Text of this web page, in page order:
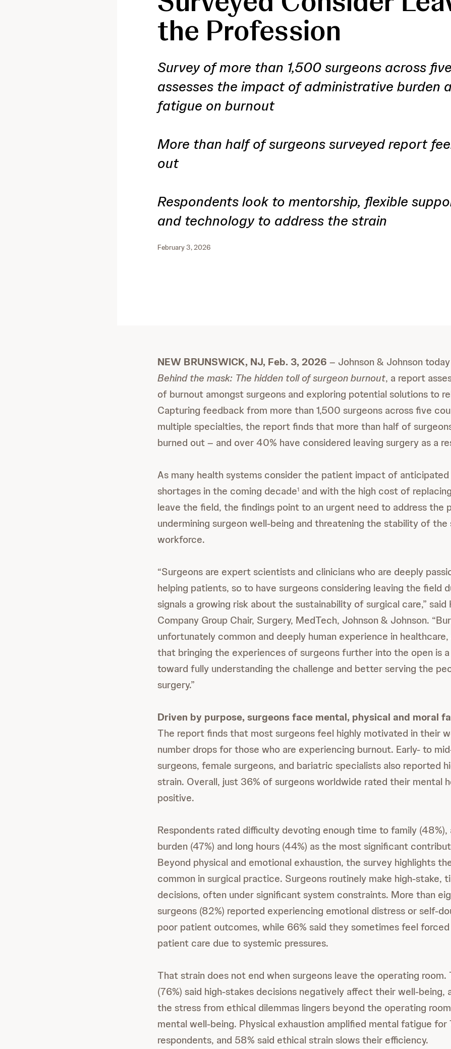
the Profession
Survey of more than 1,500 surgeons across
assesses the impact of administrative burden
fatigue on burnout
More than half of surgeons surveyed report
out
Respondents look to mentorship, flexible
and technology to address the strain
February 3, 2026
NEW BRUNSWICK, NJ, Feb. 3, 2026 – Johnson & Johnson
Behind the mask: The hidden toll of surgeon burnout, a report
of burnout amongst surgeons and exploring potential solutions to
Capturing feedback from more than 1,500 surgeons across five
multiple specialties, the report finds that more than half of
burned out – and over 40% have considered leaving surgery as a
As many health systems consider the patient impact of anticipated
shortages in the coming decade1 and with the high cost of
leave the field, the findings point to an urgent need to address the
undermining surgeon well-being and threatening the stability of the
workforce.
“Surgeons are expert scientists and clinicians who are deeply
helping patients, so to have surgeons considering leaving the field
signals a growing risk about the sustainability of surgical care,” said
Company Group Chair, Surgery, MedTech, Johnson & Johnson.
unfortunately common and deeply human experience in
that bringing the experiences of surgeons further into the open is
toward fully understanding the challenge and better serving the
surgery.”
Driven by purpose, surgeons face mental, physical and moral
The report finds that most surgeons feel highly motivated in their
number drops for those who are experiencing burnout. Early- to
surgeons, female surgeons, and bariatric specialists also reported
strain. Overall, just 36% of surgeons worldwide rated their mental
positive.
Respondents rated difficulty devoting enough time to family
burden (47%) and long hours (44%) as the most significant
Beyond physical and emotional exhaustion, the survey highlights
common in surgical practice. Surgeons routinely make high-stake,
decisions, often under significant system constraints. More than
surgeons (82%) reported experiencing emotional distress or self-
poor patient outcomes, while 66% said they sometimes feel
patient care due to systemic pressures.
That strain does not end when surgeons leave the operating room.
(76%) said high-stakes decisions negatively affect their well-being,
the stress from ethical dilemmas lingers beyond the operating
mental well-being. Physical exhaustion amplified mental fatigue for
respondents, and 58% said ethical strain slows their efficiency.